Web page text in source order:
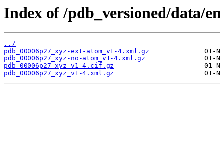
Index of /pdb_versioned/data/
../
pdb_00006p27_xyz-ext-atom_v1-4.xml.gz
pdb_00006p27_xyz-no-atom_v1-4.xml.gz
pdb_00006p27_xyz_v1-4.cif.gz
pdb_00006p27_xyz_v1-4.xml.gz